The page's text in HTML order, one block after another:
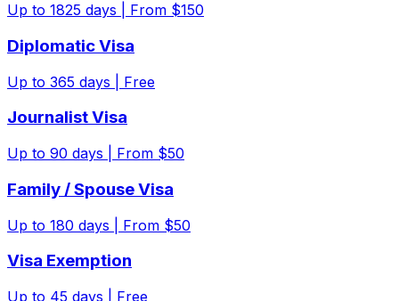
Up to 1825 days | From $150
Diplomatic Visa
Up to 365 days | Free
Journalist Visa
Up to 90 days | From $50
Family / Spouse Visa
Up to 180 days | From $50
Visa Exemption
Up to 45 days | Free